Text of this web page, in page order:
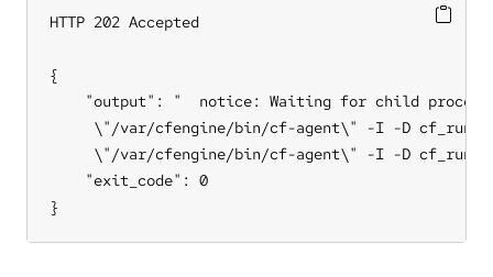
HTTP 202 Accepted
{
"output": "  notice: Waiting for child
\"/var/cfengine/bin/cf-agent\" -I -D
\"/var/cfengine/bin/cf-agent\" -I -D
    "exit_code": 0
}